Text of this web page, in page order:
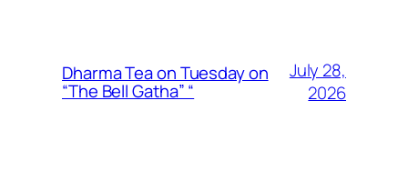
Dharma Tea on Tuesday on
“The Bell Gatha” “
July 28,
2026